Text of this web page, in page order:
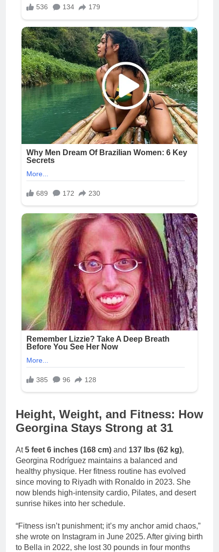
Height, Weight, and Fitness: How
Georgina Stays Strong at 31
At5 feet 6 inches (168 cm) and 137 lbs (62 kg),
Georgina Rodríguez maintains a balanced and
healthy physique. Her fitness routine has evolved
since moving to Riyadh with Ronaldo in 2023. She
now blends high-intensity cardio, Pilates, and desert
sunrise hikes into her schedule.
“Fitness isn’t punishment; it’s my anchor amid chaos,”
she wrote on Instagram in June 2025. After giving birth
to Bella in 2022, she lost 30 pounds in four months